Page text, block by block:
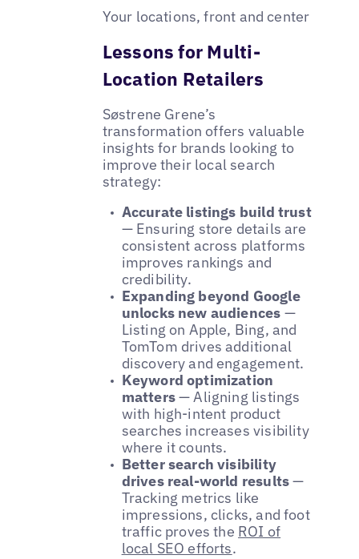
Your locations, front and center
Lessons for Multi-
Location Retailers
Søstrene Grene’s
transformation offers valuable
insights for brands looking to
improve their local search
strategy:
Accurate listings build trust
— Ensuring store details are
consistent across platforms
improves rankings and
credibility.
Expanding beyond Google
unlocks new audiences —
Listing on Apple, Bing, and
TomTom drives additional
discovery and engagement.
Keyword optimization
matters— Aligning listings
with high-intent product
searches increases visibility
where it counts.
Better search visibility
drives real-world results—
Tracking metrics like
impressions, clicks, and foot
traffic proves the ROI of
local SEO efforts.